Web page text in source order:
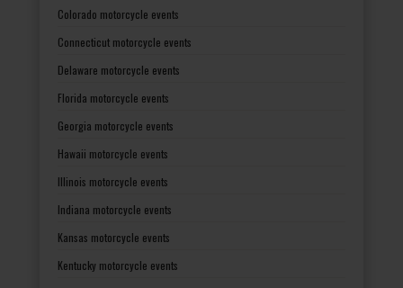
Colorado motorcycle events
Connecticut motorcycle events
Delaware motorcycle events
Florida motorcycle events
Georgia motorcycle events
Hawaii motorcycle events
Illinois motorcycle events
Indiana motorcycle events
Kansas motorcycle events
Kentucky motorcycle events